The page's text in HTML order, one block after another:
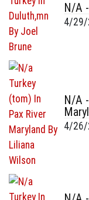
N/A
4/29/
N/A
4/26/